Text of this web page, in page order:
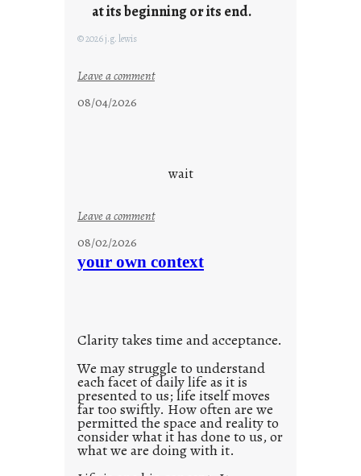
at its beginning or its end.
© 2026 j.g. lewis
Leave a comment:
n
s
08/04/2026
wait
Leave a comment:
t
e
d
p
o
s
t
2
08/02/2026
your own context
Clarity takes time and acceptance.
We may struggle to understand
each facet of daily life as it is
presented to us; life itself moves
far too swiftly. How often are we
permitted the space and reality to
consider what it has done to us, or
what we are doing with it.